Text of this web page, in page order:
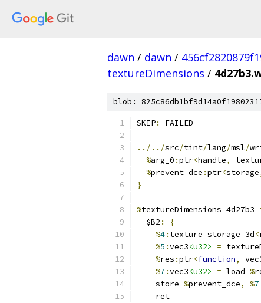
dawn / dawn /
textureDimensions /
blob:
SKIP: FAILED
../../src/tint/lang/msl/
%arg_0 :ptr<handle,
%prevent_dce :ptr<storage
}
%textureDimensions_4d27b3
  $B2
:
{
%4: texture_storage_3d<
%5 :vec3<u32> =
%res :ptr<function,
%7 :vec3<u32> = load %
    store
%prevent_dce, %7
    ret